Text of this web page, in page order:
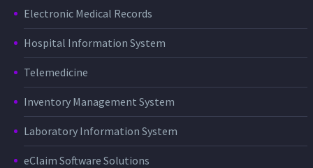
Electronic Medical Records
Hospital Information System
Telemedicine
Inventory Management System
Laboratory Information System
eClaim Software Solutions